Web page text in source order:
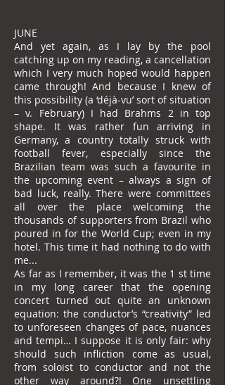
JUNE
And yet again, as I lay by the pool
catching up on my reading, a cancellation
which I very much hoped would happen
came through! And because I knew of
this possibility (a ‘déjà-vu’ sort of situation
– v. February) I had Brahms 2 in top
shape. It was rather fun arriving in
Germany, a country totally struck with
football fever, especially since the
Brazilian team was such a favourite in
the upcoming event – always a sign of
bad luck, really. There were committees
all over the place welcoming the
thousands of supporters from Brazil who
poured in for the World Cup; even in my
hotel. This time it had nothing to do with
me...
As far as I remember, it was the 1 st time
in my long career that the opening
concert turned out quite an unknown
equation: the conductor’s “creativity” led
to unforeseen changes of pace, nuances
and tempi… I suppose it is only fair: why
should such infliction come as usual,
from soloist to conductor and not the
other way around?! One unsettling